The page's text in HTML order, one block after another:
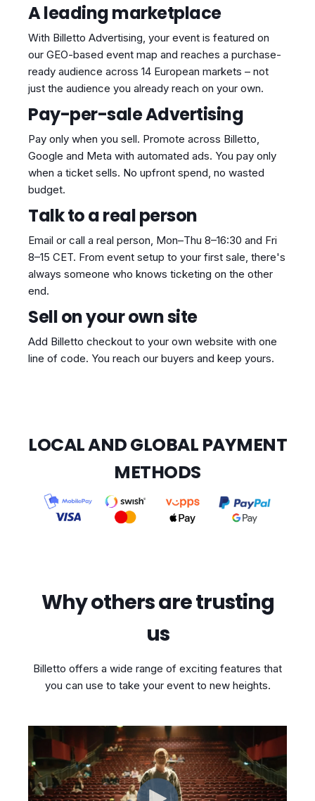
A leading marketplace
With Billetto Advertising, your event is featured on
our GEO-based event map and reaches a purchase-
ready audience across 14 European markets – not
just the audience you already reach on your own.
Pay-per-sale Advertising
Pay only when you sell. Promote across Billetto,
Google and Meta with automated ads. You pay only
when a ticket sells. No upfront spend, no wasted
budget.
Talk to a real person
Email or call a real person, Mon–Thu 8–16:30 and Fri
8–15 CET. From event setup to your first sale, there's
always someone who knows ticketing on the other
end.
Sell on your own site
Add Billetto checkout to your own website with one
line of code. You reach our buyers and keep yours.
LOCAL AND GLOBAL PAYMENT
METHODS
Why others are trusting
us
Billetto offers a wide range of exciting features that
you can use to take your event to new heights.